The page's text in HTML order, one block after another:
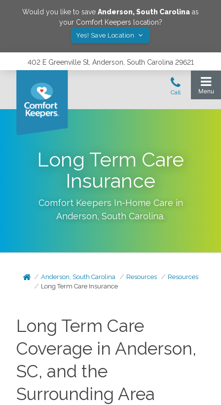
Would you like to save Anderson,South Carolina as
your Comfort Keepers location?
Yes! Save Location
402 E Greenville St, Anderson, South Carolina 29621
Long Term Care
Insurance
Comfort Keepers In-Home Care in
Anderson, South Carolina.
Anderson, South Carolina Resources
Resources
Long Term Care Insurance
Long Term Care
Coverage in Anderson,
SC, and the
Surrounding Area